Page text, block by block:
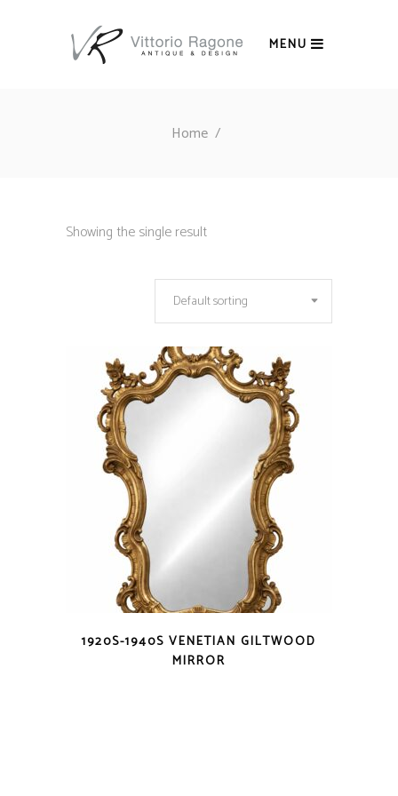
MENU
Home/
Showing the single result
Default sorting
1920S-1940S VENETIAN GILTWOOD
MIRROR